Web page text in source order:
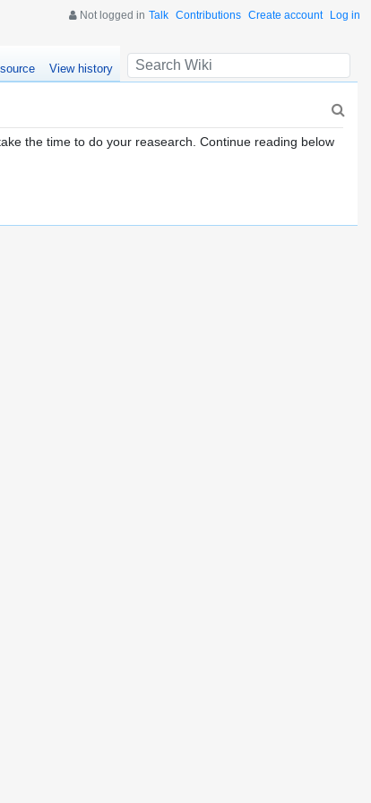
Not logged in Talk Contributions Create account Log in
View history
the time to do your reasearch. Continue reading below